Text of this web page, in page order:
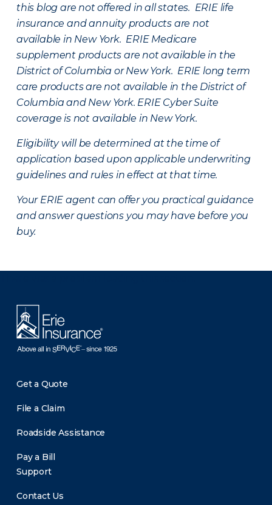
this blog are not offered in all states. ERIE life
insurance and annuity products are not
available in New York. ERIE Medicare
supplement products are not available in the
District of Columbia or New York. ERIE long term
care products are not available in the District of
Columbia and New York. ERIE Cyber Suite
coverage is not available in New York.
Eligibility will be determined at the time of
application based upon applicable underwriting
guidelines and rules in effect at that time.
Your ERIE agent can offer you practical guidance
and answer questions you may have before you
buy.
Get a Quote
File a Claim
Roadside Assistance
Pay a Bill
Support
Contact Us